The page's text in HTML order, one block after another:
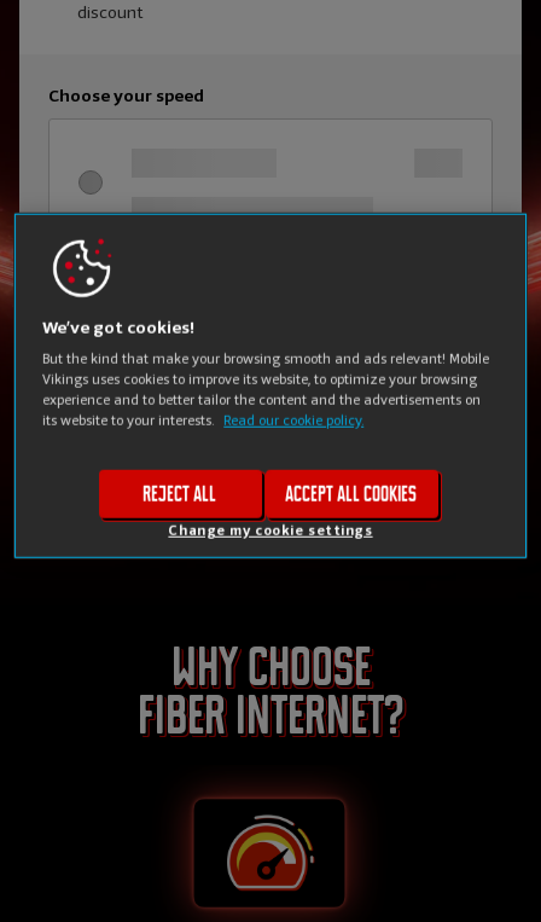
discount
Choose your speed
Check availability
Why choose
Fiber internet?
We’ve got cookies!
But the kind that make your browsing smooth and ads relevant! Mobile
Vikings uses cookies to improve its website, to optimize your browsing
experience and to better tailor the content and the advertisements on
its website to your interests.
Read our cookie policy.
Change my cookie settings
Reject all Accept all cookies